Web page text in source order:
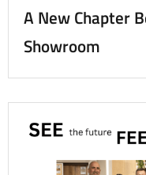
A New Chapter
Showroom